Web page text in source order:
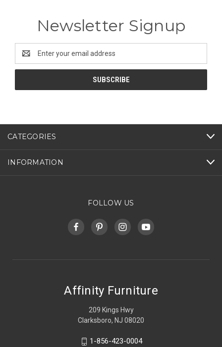
Newsletter Signup
Address
CATEGORIES
INFORMATION
FOLLOW US
Affinity Furniture
209 Kings Hwy
Clarksboro, NJ 08020
1-856-423-0004